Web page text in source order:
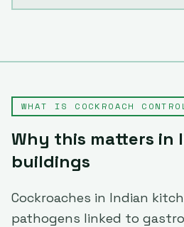
WHAT IS COCKROACH
Why this matters in
buildings
Cockroaches in Indian
pathogens linked to